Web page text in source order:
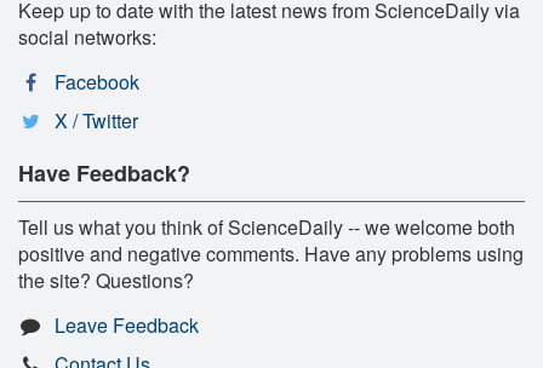
Keep up to date with the latest news from ScienceDaily via
social networks:
Facebook
X / Twitter
Have Feedback?
Tell us what you think of ScienceDaily -- we welcome both
positive and negative comments. Have any problems using
the site? Questions?
Leave Feedback